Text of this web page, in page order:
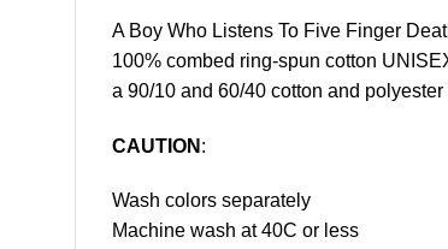
A Boy Who Listens To Five Finger
100% combed ring-spun cotton
a 90/10 and 60/40 cotton and polyester
CAUTION :
Wash colors separately
Machine wash at 40C or less